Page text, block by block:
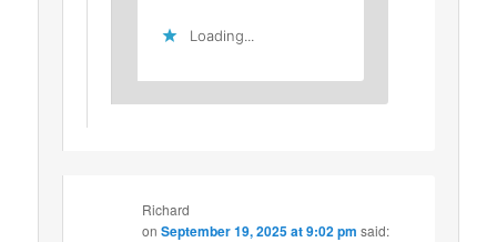
Loading...
Richard
onSeptember 19, 2025 at 9:02 pm said: